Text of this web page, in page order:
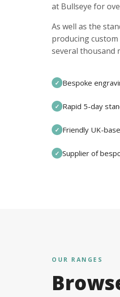
at Bullseye for
As well as the
producing
several thousand
✓ Bespoke
✓ Rapid 5-day
✓ Friendly UK-
✓ Supplier of
OUR RANGES